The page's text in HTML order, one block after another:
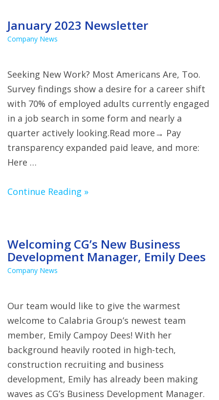
January 2023 Newsletter
Company News
Seeking New Work? Most Americans Are, Too.
Survey findings show a desire for a career shift
with 70% of employed adults currently engaged
in a job search in some form and nearly a
quarter actively looking.Read more→ Pay
transparency expanded paid leave, and more:
Here …
Continue Reading »
Welcoming CG’s New Business
Development Manager, Emily Dees
Company News
Our team would like to give the warmest
welcome to Calabria Group’s newest team
member, Emily Campoy Dees! With her
background heavily rooted in high-tech,
construction recruiting and business
development, Emily has already been making
waves as CG’s Business Development Manager.